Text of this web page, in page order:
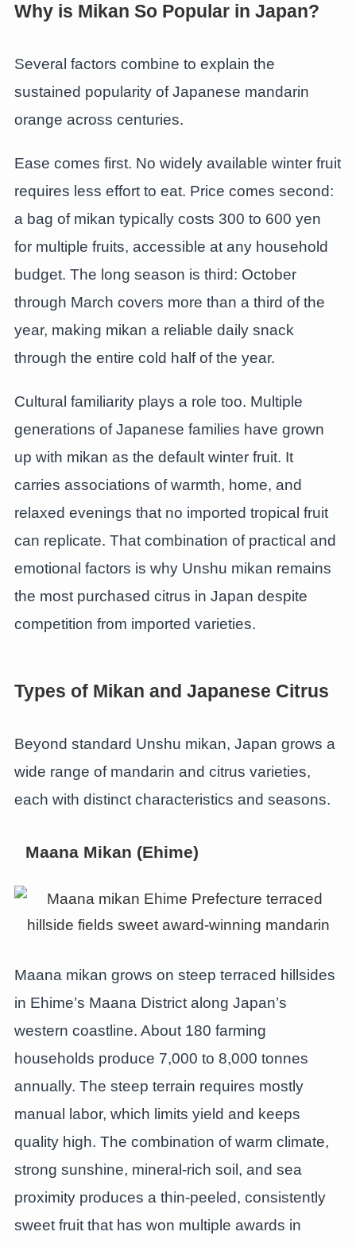
Why is Mikan So Popular in Japan?
Several factors combine to explain the
sustained popularity of Japanese mandarin
orange across centuries.
Ease comes first. No widely available winter fruit
requires less effort to eat. Price comes second:
a bag of mikan typically costs 300 to 600 yen
for multiple fruits, accessible at any household
budget. The long season is third: October
through March covers more than a third of the
year, making mikan a reliable daily snack
through the entire cold half of the year.
Cultural familiarity plays a role too. Multiple
generations of Japanese families have grown
up with mikan as the default winter fruit. It
carries associations of warmth, home, and
relaxed evenings that no imported tropical fruit
can replicate. That combination of practical and
emotional factors is why Unshu mikan remains
the most purchased citrus in Japan despite
competition from imported varieties.
Types of Mikan and Japanese Citrus
Beyond standard Unshu mikan, Japan grows a
wide range of mandarin and citrus varieties,
each with distinct characteristics and seasons.
Maana Mikan (Ehime)
Maana mikan grows on steep terraced hillsides
in Ehime’s Maana District along Japan’s
western coastline. About 180 farming
households produce 7,000 to 8,000 tonnes
annually. The steep terrain requires mostly
manual labor, which limits yield and keeps
quality high. The combination of warm climate,
strong sunshine, mineral-rich soil, and sea
proximity produces a thin-peeled, consistently
sweet fruit that has won multiple awards in